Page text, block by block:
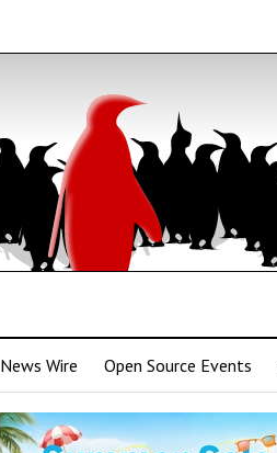
News Wire Open Source Events